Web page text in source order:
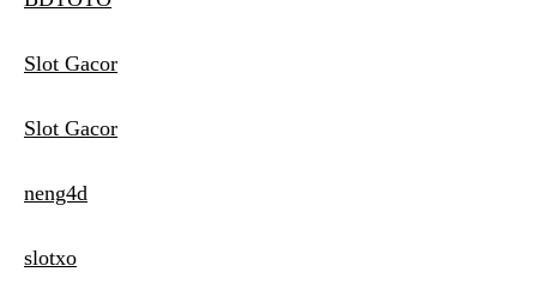
Slot Gacor
Slot Gacor
neng4d
slotxo